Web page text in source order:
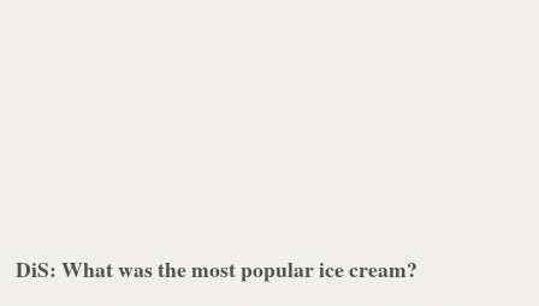
DiS: What was the most popular ice cream?